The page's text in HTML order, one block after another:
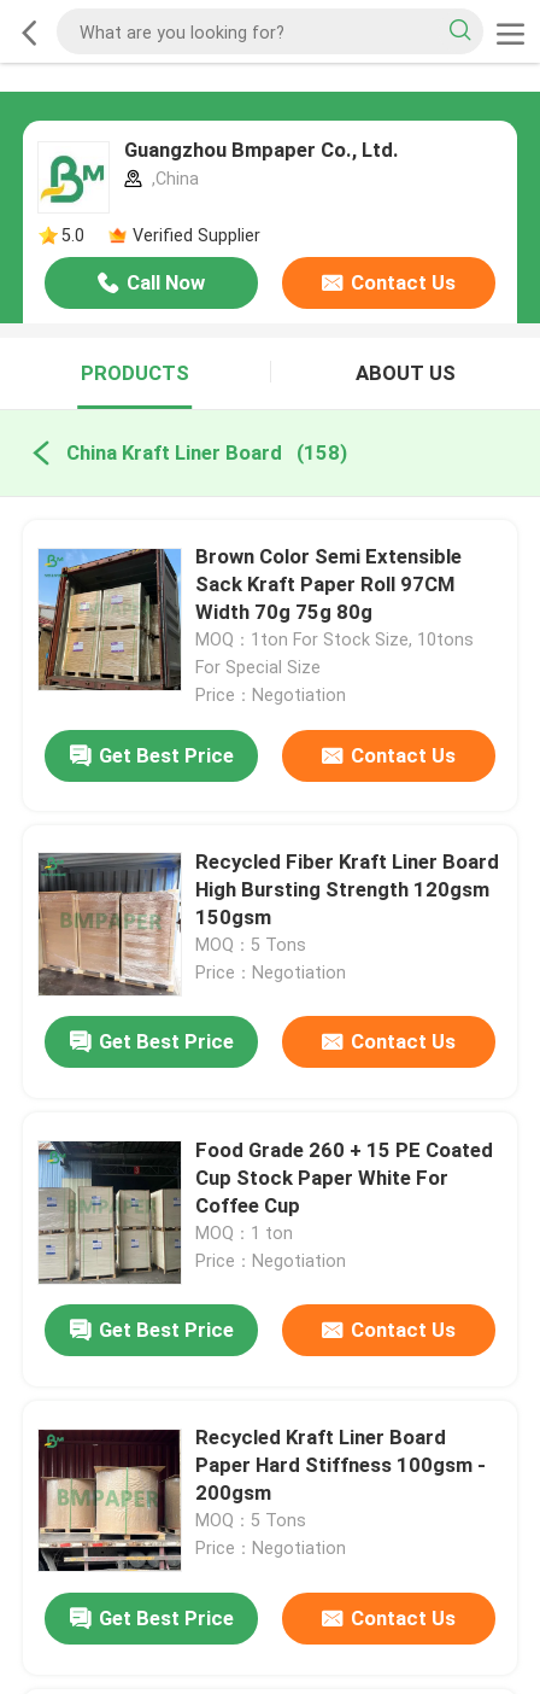
Guangzhou Bmpaper Co., Ltd.
,China
5.0 Verified Supplier
Call Now Contact Us
PRODUCTS ABOUT US
China Kraft Liner Board (158)
Brown Color Semi Extensible
Sack Kraft Paper Roll 97CM
Width 70g 75g 80g
MOQ：1ton For Stock Size, 10tons
For Special Size
Price：Negotiation
Get Best Price Contact Us
Recycled Fiber Kraft Liner Board
High Bursting Strength 120gsm
150gsm
MOQ：5 Tons
Price：Negotiation
Get Best Price Contact Us
Food Grade 260 + 15 PE Coated
Cup Stock Paper White For
Coffee Cup
MOQ：1 ton
Price：Negotiation
Get Best Price Contact Us
Recycled Kraft Liner Board
Paper Hard Stiffness 100gsm -
200gsm
MOQ：5 Tons
Price：Negotiation
Get Best Price Contact Us